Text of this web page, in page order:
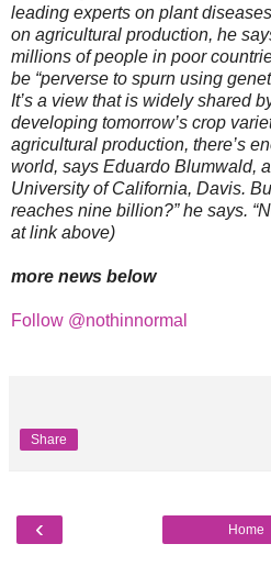
leading experts on plant
on agricultural production, he
millions of people in poor
be “perverse to spurn using
It’s a view that is widely shared
developing tomorrow’s crop
agricultural production, there’s
world, says Eduardo Blumwald,
University of California, Davis.
reaches nine billion?” he says.
at link above)
more news below
Follow @nothinnormal
Share
‹ Home